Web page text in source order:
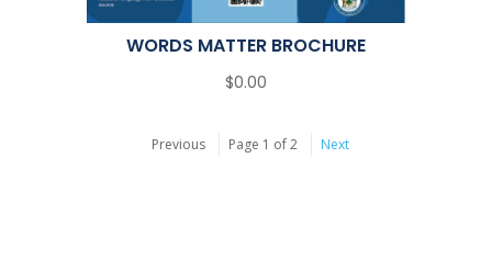
WORDS MATTER BROCHURE
$0.00
Previous Page 1 of 2 Next